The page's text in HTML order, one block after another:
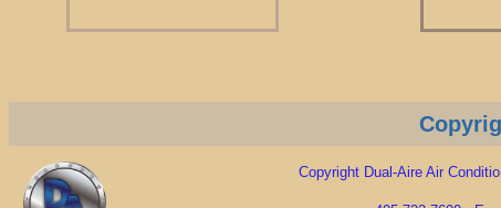
Copyright Dual-Aire Air